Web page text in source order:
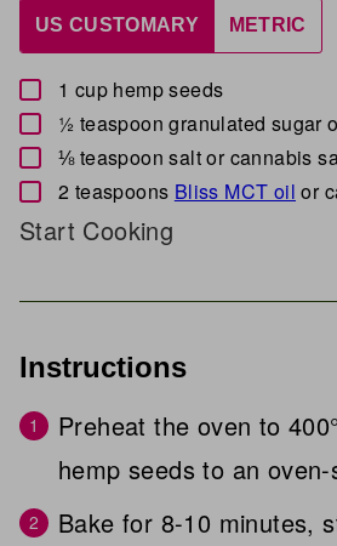
US CUSTOMARY METRIC
▢
1 cup hemp seeds
▢
½ teaspoon granulated sugar
▢
⅛teaspoon saltor cannabis
▢
2 teaspoons Bliss MCT oil or
Start Cooking
Instructions
Preheat the oven to
hemp seeds to an
Bake for 8-10 minutes,